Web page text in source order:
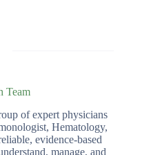
Team
of expert physicians
Hematology,
evidence-based
manage, and